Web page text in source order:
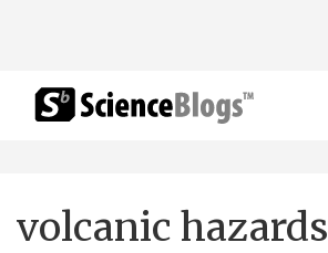
volcanic hazards